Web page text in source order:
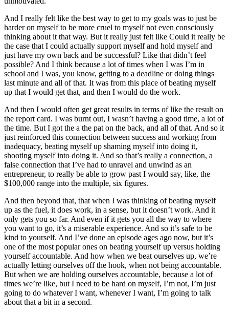
And I really felt like the best way to get to my goals was to just be
harder on myself to be more cruel to myself not even consciously
thinking about it that way. But it really just felt like Could it really be
the case that I could actually support myself and hold myself and
just have my own back and be successful? Like that didn’t feel
possible? And I think because a lot of times when I was I’m in
school and I was, you know, getting to a deadline or doing things
last minute and all of that. It was from this place of beating myself
up that I would get that, and then I would do the work.
And then I would often get great results in terms of like the result on
the report card. I was burnt out, I wasn’t having a good time, a lot of
the time. But I got the a the pat on the back, and all of that. And so it
just reinforced this connection between success and working from
inadequacy, beating myself up shaming myself into doing it,
shooting myself into doing it. And so that’s really a connection, a
false connection that I’ve had to unravel and unwind as an
entrepreneur, to really be able to grow past I would say, like, the
$100,000 range into the multiple, six figures.
And then beyond that, that when I was thinking of beating myself
up as the fuel, it does work, in a sense, but it doesn’t work. And it
only gets you so far. And even if it gets you all the way to where
you want to go, it’s a miserable experience. And so it’s safe to be
kind to yourself. And I’ve done an episode ages ago now, but it’s
one of the most popular ones on beating yourself up versus holding
yourself accountable. And how when we beat ourselves up, we’re
actually letting ourselves off the hook, when not being accountable.
But when we are holding ourselves accountable, because a lot of
times we’re like, but I need to be hard on myself, I’m not, I’m just
going to do whatever I want, whenever I want, I’m going to talk
about that a bit in a second.